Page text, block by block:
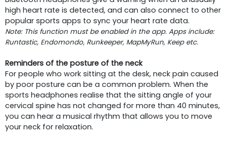
high heart rate is detected, and can also connect to other
popular sports apps to sync your heart rate data.
Note: This function must be enabled in the app. Apps include:
Runtastic, Endomondo, Runkeeper, MapMyRun, Keep etc.
Reminders of the posture of the neck
For people who work sitting at the desk, neck pain caused
by poor posture can be a common problem. When the
sports headphones realise that the sitting angle of your
cervical spine has not changed for more than 40 minutes,
you can hear a musical rhythm that allows you to move
your neck for relaxation.